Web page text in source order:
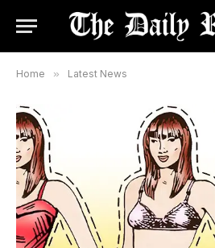
Home » Latest News